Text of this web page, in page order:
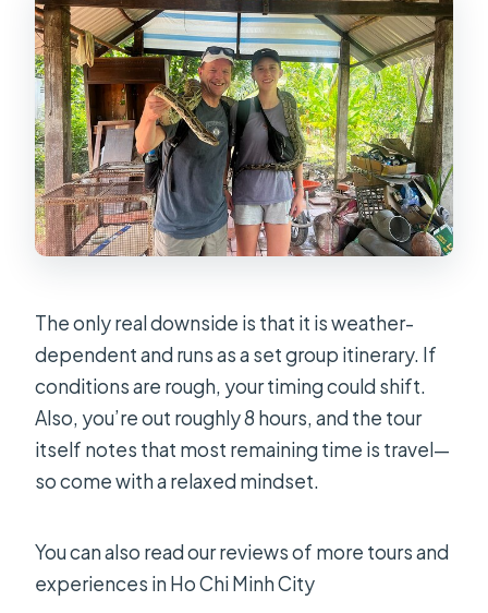
Minh City?
Is hotel pickup included?
What language is the guide?
What’s included in the price?
Are admission tickets included for
the stops?
How large is the group?
The only real downside is that it is weather-
dependent and runs as a set group itinerary. If
conditions are rough, your timing could shift.
Also, you’re out roughly 8 hours, and the tour
itself notes that most remaining time is travel—
so come with a relaxed mindset.
You can also read our reviews of more tours and
experiences in Ho Chi Minh City